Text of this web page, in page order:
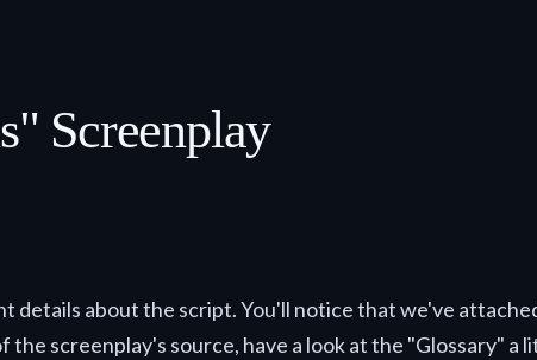
Screenplay
details about the script. You'll notice that we've
screenplay's source, have a look at the "Glossary" a